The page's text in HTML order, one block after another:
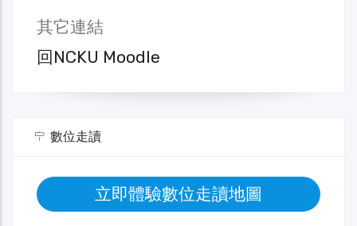
其它連結
回NCKU Moodle
數位走讀
立即體驗數位走讀地圖